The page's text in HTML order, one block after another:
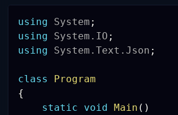
using System ;
using
System . IO ;
using
System .Text .Json ;
class
Program
{
static
void Main ( )